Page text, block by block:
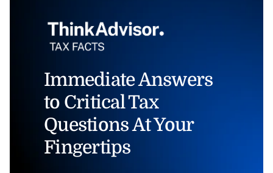
Immediate Answers
to Critical Tax
Questions At Your
Fingertips